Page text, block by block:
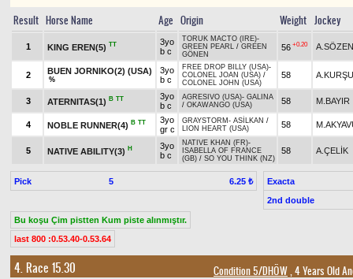
Result Horse Name Age Origin Weight Jockey
1 KING EREN(5) TT
3yo
b c
TORUK MACTO (IRE)-
GREEN PEARL / GREEN
GÖNEN
56 +0.20 A.SÖZEN
2 BUEN JORNIKO(2) (USA)
%
3yo
b c
FREE DROP BILLY (USA)-
COLONEL JOAN (USA) /
COLONEL JOHN (USA)
58
3 ATERNITAS(1) B TT
3yo
b c
AGRESIVO (USA)- GALINA
/ OKAWANGO (USA) 58 M.BAYIR
4 NOBLE RUNNER(4) B TT
3yo
gr c
GRAYSTORM - ASİLKAN /
LION HEART (USA)
58
5 NATIVE ABILITY(3) H
3yo
b c
NATIVE KHAN (FR)-
ISABELLA OF FRANCE
(GB) / SO YOU THINK (NZ)
58 A.ÇELİK
Pick 5 6.25 ₺
Exacta
2nd double
Bu koşu Çim pistten Kum piste alınmıştır.
last 800 :0.53.40-0.53.64
4. Race 15.30 Condition 5/DHÖW, 4 Years Old